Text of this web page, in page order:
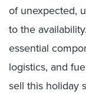
of unexpected,
to the
essential
logistics, and
sell this holiday